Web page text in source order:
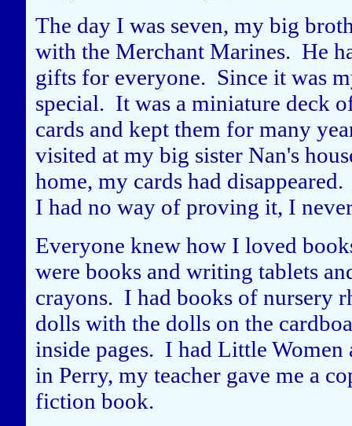
The day I was seven, my big
with the Merchant Marines. He
gifts for everyone. Since it was
special. It was a miniature deck
cards and kept them for many
visited at my big sister Nan's
home, my cards had
I had no way of proving it, I
Everyone knew how I loved
were books and writing tablets
crayons. I had books of nursery
dolls with the dolls on the
inside pages. I had Little
in Perry, my teacher gave me a
fiction book.